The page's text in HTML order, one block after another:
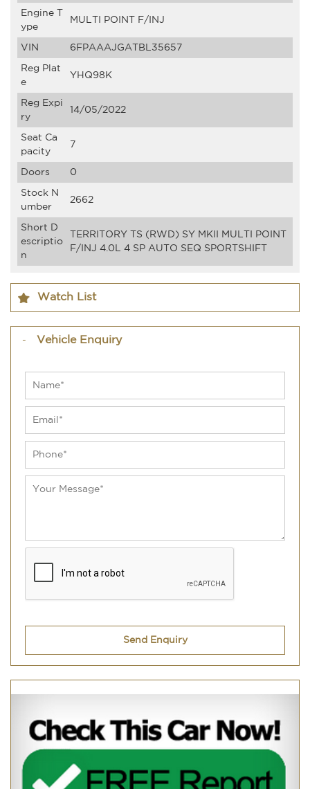
Engine T
ype
MULTI POINT F/INJ
VIN 6FPAAAJGATBL35657
Reg Plat
e
YHQ98K
Reg Expi
ry
14/05/2022
Seat Ca
pacity
7
Doors 0
Stock N
umber
2662
Short D
escriptio
n
TERRITORY TS (RWD) SY MKII MULTI POINT
F/INJ 4.0L 4 SP AUTO SEQ SPORTSHIFT
Watch List
Vehicle Enquiry
Send Enquiry